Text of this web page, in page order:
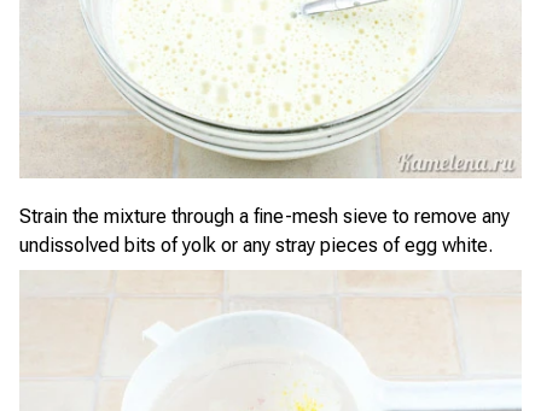
Strain the mixture through a fine-mesh sieve to remove any
undissolved bits of yolk or any stray pieces of egg white.